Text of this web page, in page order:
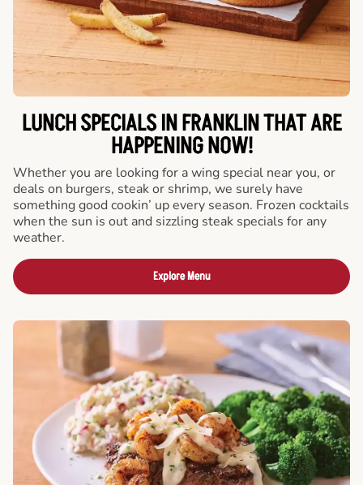
LUNCH SPECIALS IN FRANKLIN THAT ARE
HAPPENING NOW!
Whether you are looking for a wing special near you, or
deals on burgers, steak or shrimp, we surely have
something good cookin’ up every season. Frozen cocktails
when the sun is out and sizzling steak specials for any
weather.
Explore Menu